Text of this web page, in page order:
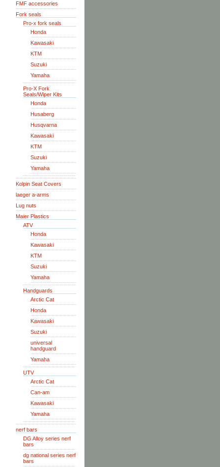
FMF accessories
Fork seals
Pro-x fork seals
Honda
Kawasaki
KTM
Suzuki
Yamaha
Pro-X Fork
Seals/Wiper Kits
Honda
Husaberg
Husqvarna
Kawasaki
KTM
Suzuki
Yamaha
Kolpin Seat Covers
laeger a-arms
Lug nuts
Maier Plastics
ATV
Honda
Kawasaki
KTM
Suzuki
Yamaha
Handguards
Arctic Cat
Honda
Kawasaki
Suzuki
universal
handguard
Yamaha
UTV
Arctic Cat
Can-am
Kawasaki
Yamaha
nerf bars
DG Alloy series nerf
bars
dg national series nerf
bars